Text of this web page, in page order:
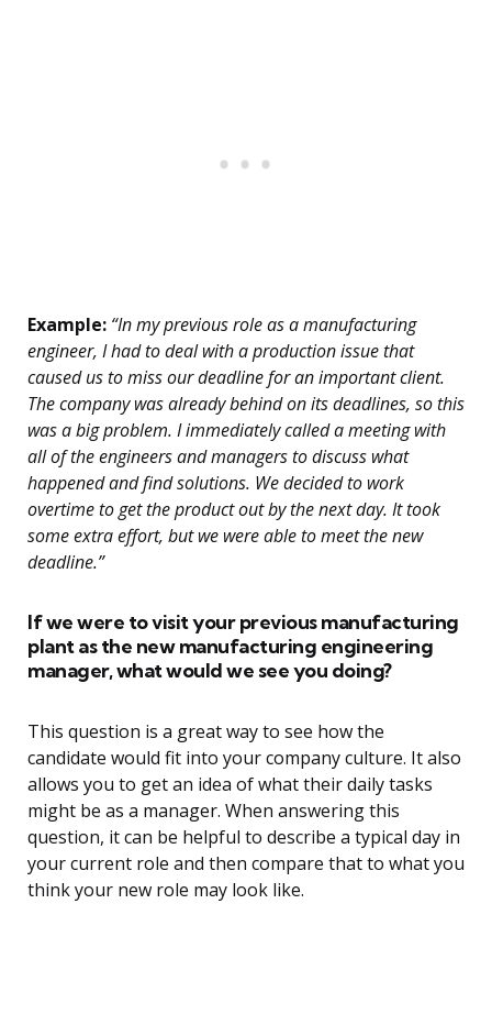
Example: “In my previous role as a manufacturing
engineer, I had to deal with a production issue that
caused us to miss our deadline for an important client.
The company was already behind on its deadlines, so this
was a big problem. I immediately called a meeting with
all of the engineers and managers to discuss what
happened and find solutions. We decided to work
overtime to get the product out by the next day. It took
some extra effort, but we were able to meet the new
deadline.”
If we were to visit your previous manufacturing
plant as the new manufacturing engineering
manager, what would we see you doing?
This question is a great way to see how the
candidate would fit into your company culture. It also
allows you to get an idea of what their daily tasks
might be as a manager. When answering this
question, it can be helpful to describe a typical day in
your current role and then compare that to what you
think your new role may look like.